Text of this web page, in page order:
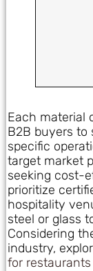
Each material
B2B buyers
specific
target market
seeking cost-
prioritize
hospitality
steel or glass
Considering
industry,
for restaurants